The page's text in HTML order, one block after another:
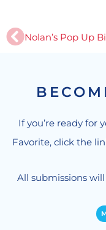
PrevNolan’s Pop Up
If you’re ready for
Favorite, click the
All submissions